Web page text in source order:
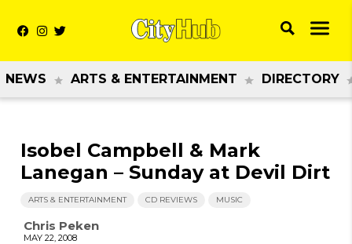
NEWS ARTS & ENTERTAINMENT DIRECTORY
Isobel Campbell & Mark
Lanegan – Sunday at Devil Dirt
ARTS & ENTERTAINMENT CD REVIEWS MUSIC
Chris Peken
MAY 22, 2008